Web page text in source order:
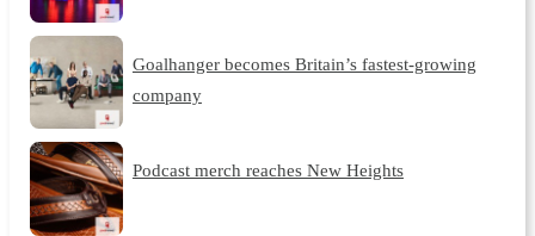
Goalhanger becomes Britain’s fastest-growing
company
Podcast merch reaches New Heights